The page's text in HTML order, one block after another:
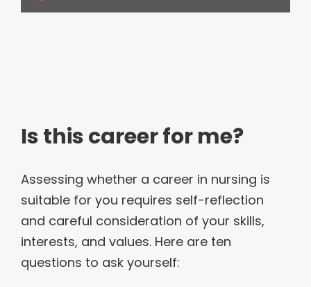
Is this career for me?
Assessing whether a career in nursing is
suitable for you requires self-reflection
and careful consideration of your skills,
interests, and values. Here are ten
questions to ask yourself: